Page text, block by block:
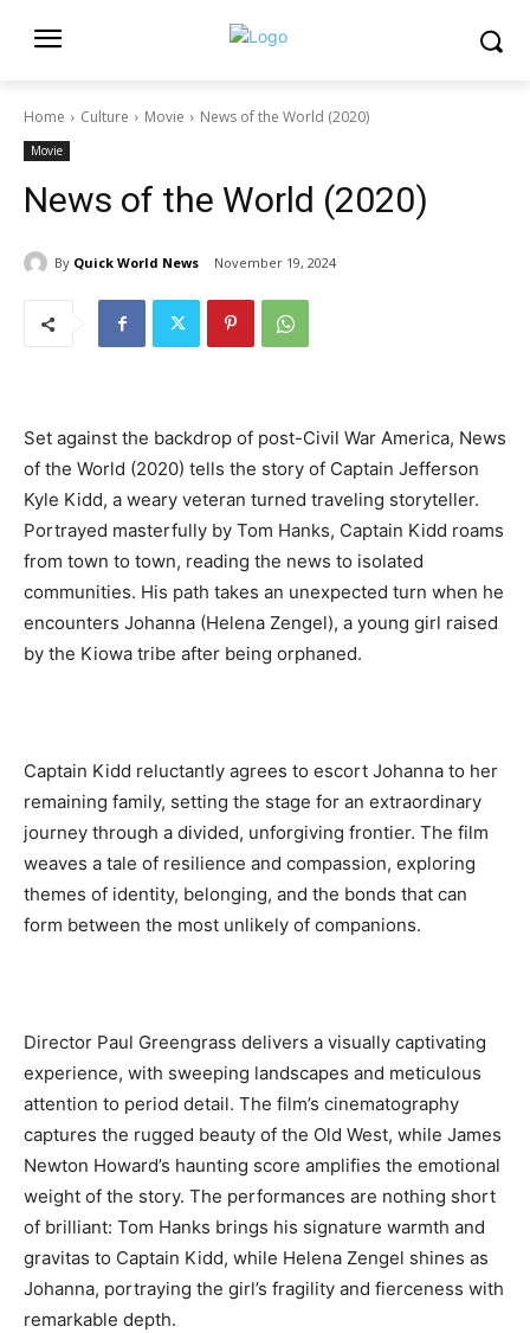
Home Culture Movie News of the World (2020)
Movie
News of the World (2020)
By Quick World News November 19, 2024
Set against the backdrop of post-Civil War America, News
of the World (2020) tells the story of Captain Jefferson
Kyle Kidd, a weary veteran turned traveling storyteller.
Portrayed masterfully by Tom Hanks, Captain Kidd roams
from town to town, reading the news to isolated
communities. His path takes an unexpected turn when he
encounters Johanna (Helena Zengel), a young girl raised
by the Kiowa tribe after being orphaned.
Captain Kidd reluctantly agrees to escort Johanna to her
remaining family, setting the stage for an extraordinary
journey through a divided, unforgiving frontier. The film
weaves a tale of resilience and compassion, exploring
themes of identity, belonging, and the bonds that can
form between the most unlikely of companions.
Director Paul Greengrass delivers a visually captivating
experience, with sweeping landscapes and meticulous
attention to period detail. The film’s cinematography
captures the rugged beauty of the Old West, while James
Newton Howard’s haunting score amplifies the emotional
weight of the story. The performances are nothing short
of brilliant: Tom Hanks brings his signature warmth and
gravitas to Captain Kidd, while Helena Zengel shines as
Johanna, portraying the girl’s fragility and fierceness with
remarkable depth.